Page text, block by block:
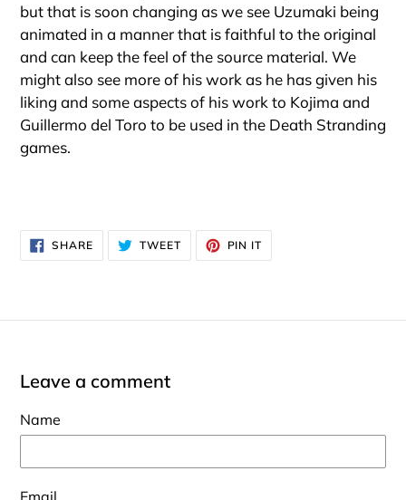
but that is soon changing as we see Uzumaki being
animated in a manner that is faithful to the original
and can keep the feel of the source material. We
might also see more of his work as he has given his
liking and some aspects of his work to Kojima and
Guillermo del Toro to be used in the Death Stranding
games.
SHARESHARE
ON
FACEBOOK
TWEETTWEET
TWITTER
PIN IT
PINTEREST
Leave a comment
Name